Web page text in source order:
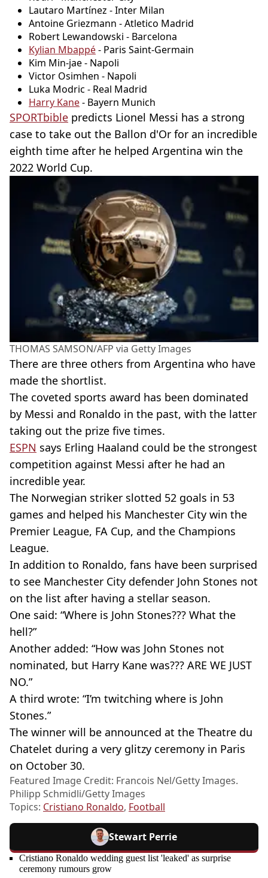
Lautaro Martínez - Inter Milan
Antoine Griezmann - Atletico Madrid
Robert Lewandowski - Barcelona
Kylian Mbappé- Paris Saint-Germain
Kim Min-jae - Napoli
Victor Osimhen - Napoli
Luka Modric - Real Madrid
Harry Kane- Bayern Munich
SPORTbible predicts Lionel Messi has a strong
case to take out the Ballon d'Or for an incredible
eighth time after he helped Argentina win the
2022 World Cup.
THOMAS SAMSON/AFP via Getty Images
There are three others from Argentina who have
made the shortlist.
The coveted sports award has been dominated
by Messi and Ronaldo in the past, with the latter
taking out the prize five times.
ESPN says Erling Haaland could be the strongest
competition against Messi after he had an
incredible year.
The Norwegian striker slotted 52 goals in 53
games and helped his Manchester City win the
Premier League, FA Cup, and the Champions
League.
In addition to Ronaldo, fans have been surprised
to see Manchester City defender John Stones not
on the list after having a stellar season.
One said: “Where is John Stones??? What the
hell?”
Another added: “How was John Stones not
nominated, but Harry Kane was??? ARE WE JUST
NO.”
A third wrote: “I’m twitching where is John
Stones.”
The winner will be announced at the Theatre du
Chatelet during a very glitzy ceremony in Paris
on October 30.
Featured Image Credit: Francois Nel/Getty Images.
Philipp Schmidli/Getty Images
Topics: Cristiano Ronaldo, Football
Stewart Perrie
Cristiano Ronaldo wedding guest list 'leaked' as surprise
ceremony rumours grow